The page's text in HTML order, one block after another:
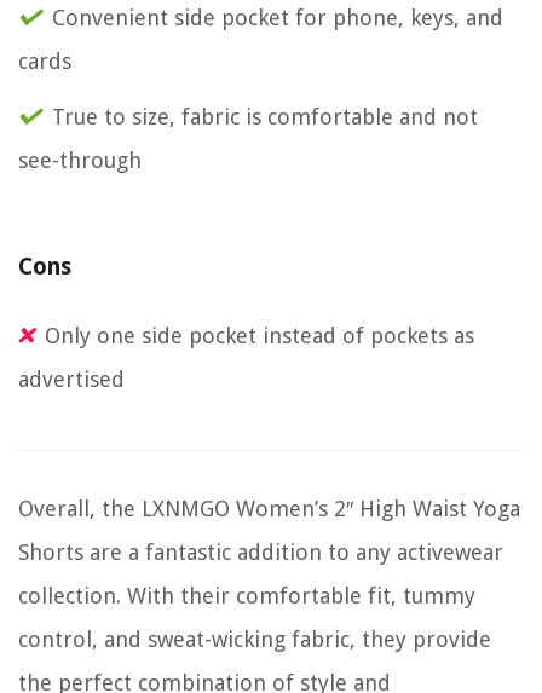
Convenient side pocket for phone, keys, and
cards
True to size, fabric is comfortable and not
see-through
Cons
Only one side pocket instead of pockets as
advertised
Overall, the LXNMGO Women’s 2″ High Waist Yoga
Shorts are a fantastic addition to any activewear
collection. With their comfortable fit, tummy
control, and sweat-wicking fabric, they provide
the perfect combination of style and